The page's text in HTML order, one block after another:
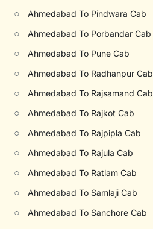
○ Ahmedabad To Pindwara Cab
○ Ahmedabad To Porbandar Cab
○ Ahmedabad To Pune Cab
○ Ahmedabad To Radhanpur Cab
○ Ahmedabad To Rajsamand Cab
○ Ahmedabad To Rajkot Cab
○ Ahmedabad To Rajpipla Cab
○ Ahmedabad To Rajula Cab
○ Ahmedabad To Ratlam Cab
○ Ahmedabad To Samlaji Cab
○ Ahmedabad To Sanchore Cab